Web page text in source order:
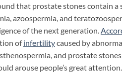
prostate stones contain a
azoospermia, and
of the next generation.
ofinfertilitycaused by
and prostate
arouse people’s great attention.